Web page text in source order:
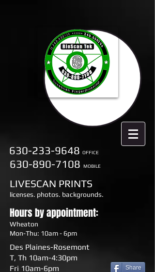
630-233-9648 OFFICE
630-890-7108 MOBILE
LIVESCAN PRINTS
licenses. photos. backgrounds.
Hours by appointment:
Wheaton
Mon-Thu: 10am - 6pm
Des Plaines-Rosemont
T, Th 10am-4:30pm
Fri 10am-6pm
Share